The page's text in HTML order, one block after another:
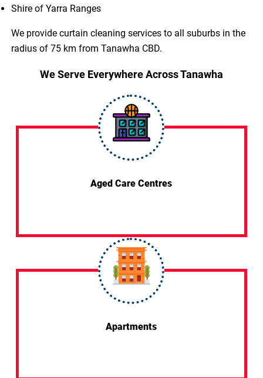
Shire of Yarra Ranges
We provide curtain cleaning services to all suburbs in the
radius of 75 km from Tanawha CBD.
We Serve Everywhere Across Tanawha
Aged Care Centres
Apartments